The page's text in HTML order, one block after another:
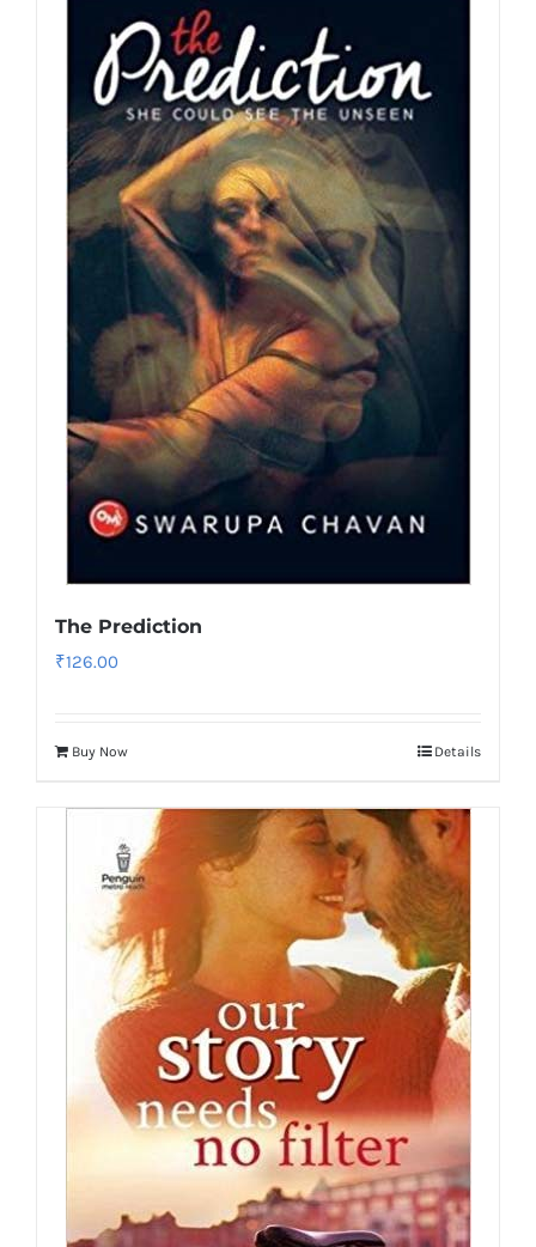
The Prediction
₹126.00
Buy Now Details